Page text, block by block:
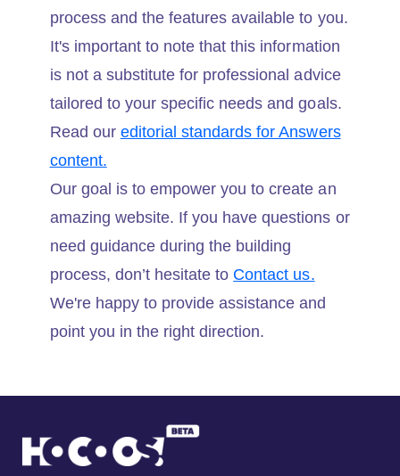
process and the features available to you.
It's important to note that this information
is not a substitute for professional advice
tailored to your specific needs and goals.
Read our editorial standards for Answers
content.
Our goal is to empower you to create an
amazing website. If you have questions or
need guidance during the building
process, don’t hesitate to Contact us.
We're happy to provide assistance and
point you in the right direction.